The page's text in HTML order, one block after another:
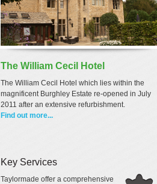
The William Cecil Hotel
The William Cecil Hotel which lies within the
magnificent Burghley Estate re-opened in July
2011 after an extensive refurbishment.
Find out more...
Key Services
Taylormade offer a comprehensive